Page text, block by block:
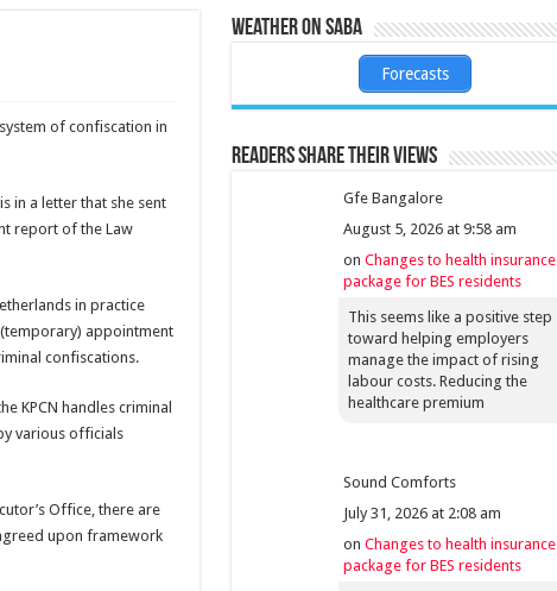
of confiscation in
in a letter that she sent
report of the Law
in practice
appoint­ment
confisca­tions.
KPCN handles criminal
various offi­cials
Office, there are
upon framework
Weather on Saba
Forecasts
Readers share their views
Gfe Bangalore
August 5, 2026 at 9:58 am
on Changes to health insurance
package for BES residents
This seems like a positive step
toward helping employers
manage the impact of rising
labour costs. Reducing the
healthcare premium
Sound Comforts
July 31, 2026 at 2:08 am
on Changes to health insurance
package for BES residents